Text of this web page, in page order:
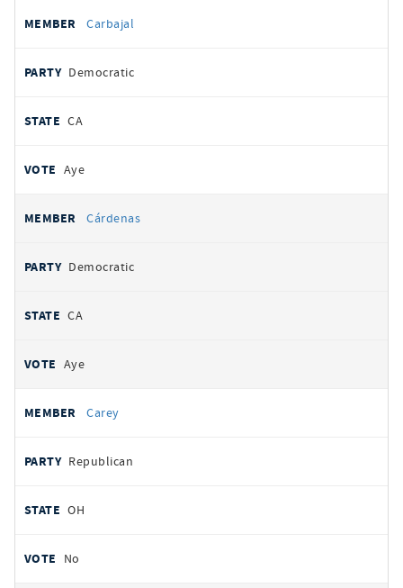
Carbajal
Democratic
CA
Aye
Cárdenas
Democratic
CA
Aye
Carey
Republican
OH
No